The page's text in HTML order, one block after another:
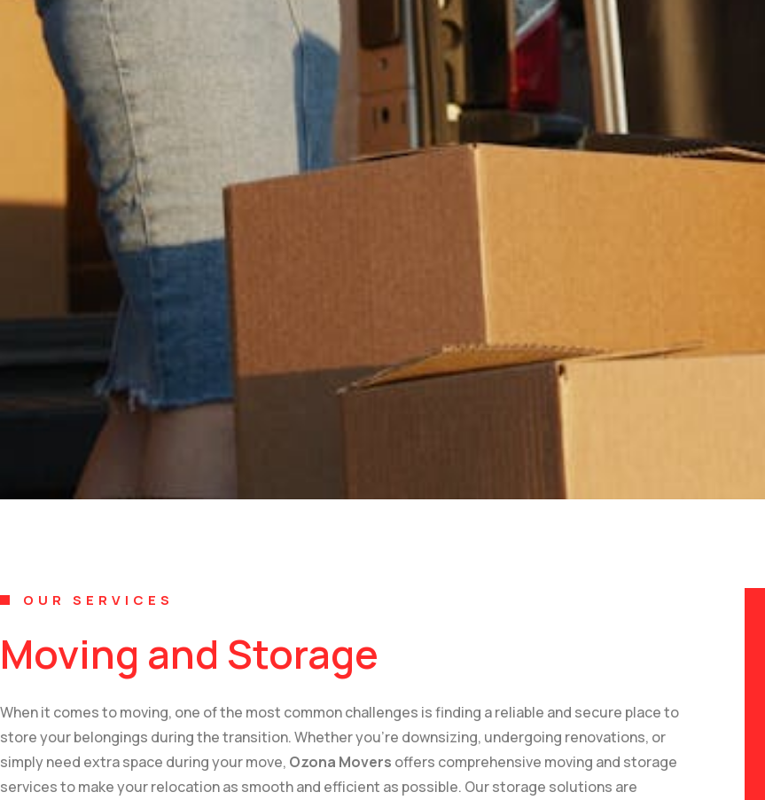
OUR SERVICES
Moving and Storage
When it comes to moving, one of the most common challenges is finding a reliable and secure place to
store your belongings during the transition. Whether you’re downsizing, undergoing renovations, or
simply need extra space during your move, Ozona Movers offers comprehensive moving and storage
services to make your relocation as smooth and efficient as possible. Our storage solutions are